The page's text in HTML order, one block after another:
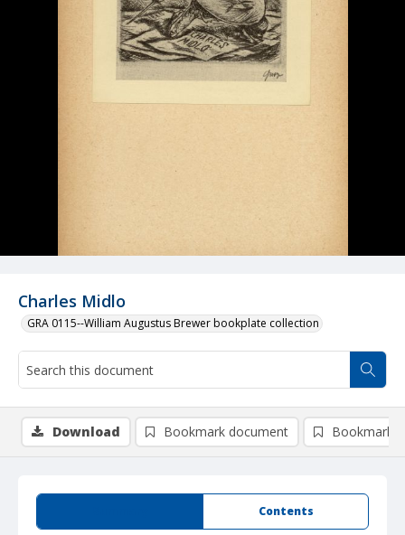
Charles Midlo
GRA 0115--William Augustus Brewer bookplate collection
Contents
Download Bookmark document Bookmark